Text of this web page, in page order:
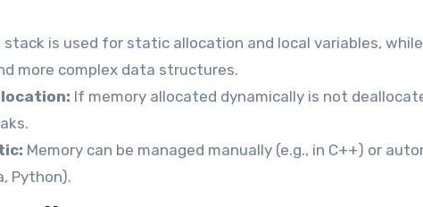
stack is used for static allocation and local variables,
more complex data structures.
If memory allocated dynamically is not
Memory can be managed manually (e.g., in C++) or
Python).